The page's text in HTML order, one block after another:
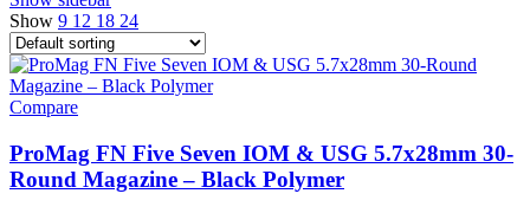
Show 9 12 18 24
Compare
ProMag FN Five Seven IOM & USG 5.7x28mm 30-
Round Magazine – Black Polymer